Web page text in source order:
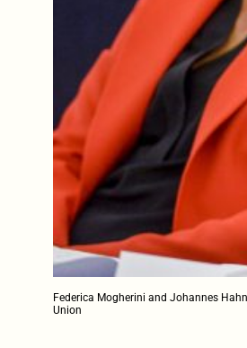
Federica Mogherini and Johannes
Union